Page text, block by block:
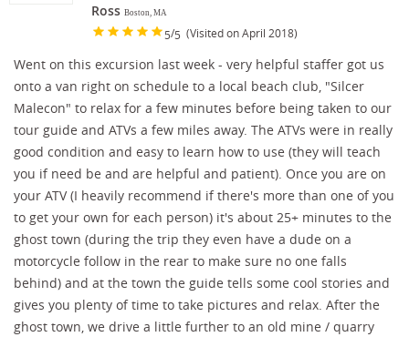
Ross Boston, MA
5/5 (Visited on April 2018)
Went on this excursion last week - very helpful staffer got us
onto a van right on schedule to a local beach club, "Silcer
Malecon" to relax for a few minutes before being taken to our
tour guide and ATVs a few miles away. The ATVs were in really
good condition and easy to learn how to use (they will teach
you if need be and are helpful and patient). Once you are on
your ATV (I heavily recommend if there's more than one of you
to get your own for each person) it's about 25+ minutes to the
ghost town (during the trip they even have a dude on a
motorcycle follow in the rear to make sure no one falls
behind) and at the town the guide tells some cool stories and
gives you plenty of time to take pictures and relax. After the
ghost town, we drive a little further to an old mine / quarry